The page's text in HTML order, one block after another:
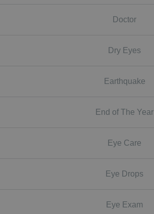
Doctor
Dry Eyes
Earthquake
End of The Year
Eye Care
Eye Drops
Eye Exam